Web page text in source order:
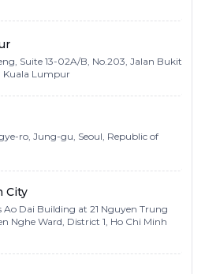
Suite 13-02A/B, No.203, Jalan Bukit
Kuala Lumpur
ro, Jung-gu, Seoul, Republic of
City
Ao Dai Building at 21 Nguyen Trung
Nghe Ward, District 1, Ho Chi Minh